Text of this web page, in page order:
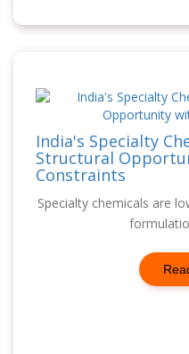
India's Specialty
Structural
Constraints
Specialty chemicals are